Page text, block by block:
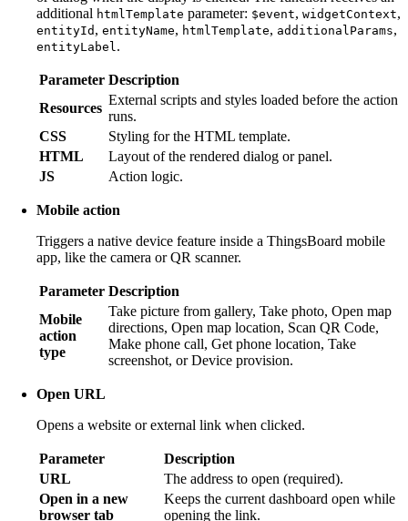
additional htmlTemplate parameter: $event, widgetContext,
entityId , entityName, htmlTemplate, additionalParams,
entityLabel.
Parameter Description
Resources
External scripts and styles loaded before the action
runs.
CSS
Styling for the HTML template.
HTML
Layout of the rendered dialog or panel.
JS
Action logic.
Mobile action
Triggers a native device feature inside a ThingsBoard mobile
app, like the camera or QR scanner.
Parameter Description
Mobile
action
type
Take picture from gallery, Take photo, Open map
directions, Open map location, Scan QR Code,
Make phone call, Get phone location, Take
screenshot, or Device provision.
Open URL
Opens a website or external link when clicked.
Parameter
Description
URL
The address to open (required).
Open in a new
browser tab
Keeps the current dashboard open while
opening the link.